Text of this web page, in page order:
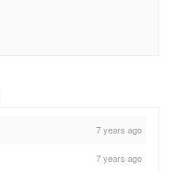
7 years ago
7 years ago